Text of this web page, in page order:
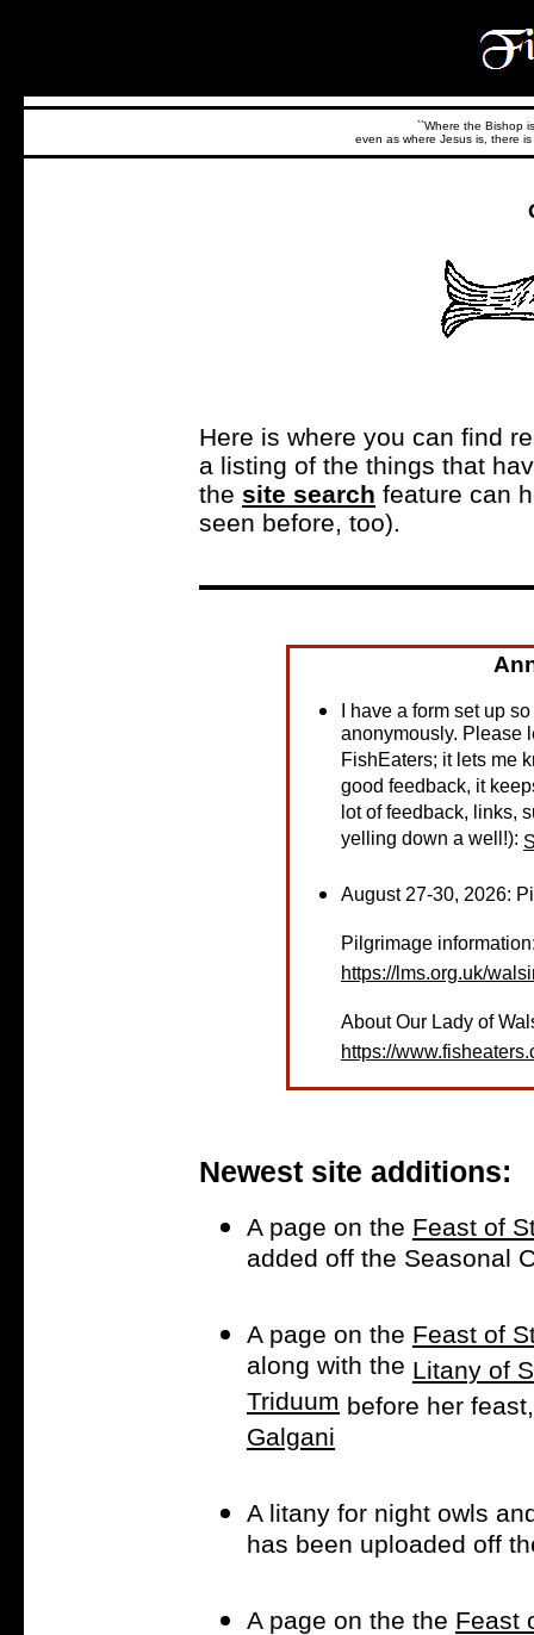
``Where the Bishop
even as where Jesus is, there
Here is where you can find
a listing of the things that
the site search feature can
seen before, too).
I have a form set up
anonymously. Please
FishEaters; it lets me
good feedback, it
lot of feedback, links,
yelling down a well!):
August 27-30, 2026:
Pilgrimage
https://lms.org.uk/
About Our Lady of
https://
Newest site additions:
A page on the Feast of
added off the Seasonal
A page on the Feast of
along with the Litany of
Triduum before her
Galgani
A litany for night owls
has been uploaded off
A page on the the Feast